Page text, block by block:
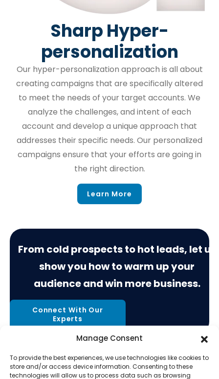
Manage Consent
To provide the best experiences, we use technologies like cookies to
store and/or access device information. Consenting to these
technologies will allow us to process data such as browsing
Sharp Hyper-
personalization
Our hyper-personalization approach is all about
creating campaigns that are specifically altered
to meet the needs of your target accounts. We
analyze the challenges, and intent of each
account and develop a unique approach that
addresses their specific needs. Our personalized
campaigns ensure that your efforts are going in
the right direction.
Learn More
From cold prospects to hot leads, let us
show you how to warm up your
audience and win more business.
Connect With Our
Experts